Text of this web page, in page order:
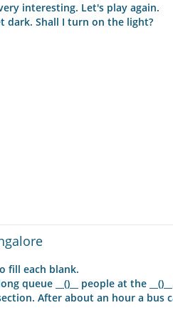
interesting. Let's play again.
dark. Shall I turn on the light?
fill each blank.
queue __()__ people at the
After about an hour a bus